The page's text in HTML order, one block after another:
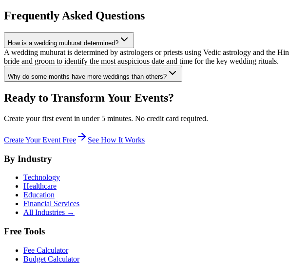
Frequently Asked Questions
How is a wedding muhurat determined?
A wedding muhurat is determined by astrologers or priests using Vedic astrology and the
bride and groom to identify the most auspicious date and time for the key wedding rituals.
Why do some months have more weddings than others?
Ready to Transform Your Events?
Create your first event in under 5 minutes. No credit card required.
Create Your Event Free See How It Works
By Industry
Technology
Healthcare
Education
Financial Services
All Industries →
Free Tools
Fee Calculator
Budget Calculator